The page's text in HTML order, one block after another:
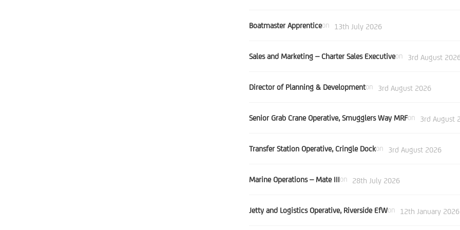
Boatmaster Apprenticeon 13th July 2026
Sales and Marketing – Charter Sales Executiveon 3rd August
Director of Planning & Developmenton 3rd August 2026
Senior Grab Crane Operative, Smugglers Way MRFon 3rd August
Transfer Station Operative, Cringle Dockon 3rd August 2026
Marine Operations – Mate IIIon 28th July 2026
Jetty and Logistics Operative, Riverside EfWon 12th January 2026